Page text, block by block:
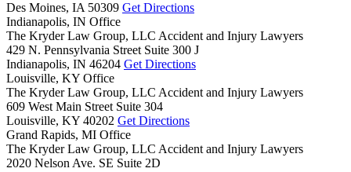
Des Moines, IA 50309 Get Directions
Indianapolis, IN Office
The Kryder Law Group, LLC Accident and Injury Lawyers
429 N. Pennsylvania Street Suite 300 J
Indianapolis, IN 46204 Get Directions
Louisville, KY Office
The Kryder Law Group, LLC Accident and Injury Lawyers
609 West Main Street Suite 304
Louisville, KY 40202 Get Directions
Grand Rapids, MI Office
The Kryder Law Group, LLC Accident and Injury Lawyers
2020 Nelson Ave. SE Suite 2D